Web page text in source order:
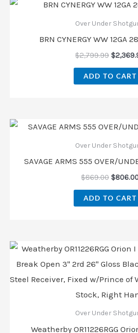
Over Under
BRN CYNERGY WW 12GA
$2,799.99 $
ADD TO CART
Over Under
SAVAGE ARMS 555 OVER/
$869.00 $
ADD TO CART
Over Under
Weatherby OR11226RGG